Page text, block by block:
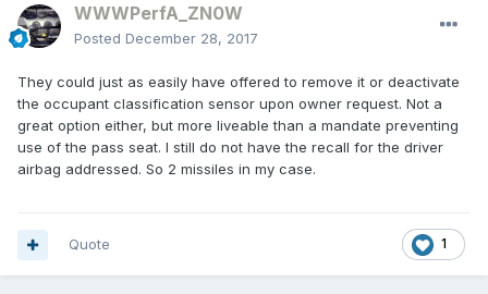
WWWPerfA_ZN0W
Posted December 28, 2017
They could just as easily have offered to remove it or deactivate
the occupant classification sensor upon owner request. Not a
great option either, but more liveable than a mandate preventing
use of the pass seat. I still do not have the recall for the driver
airbag addressed. So 2 missiles in my case.
1
Quote